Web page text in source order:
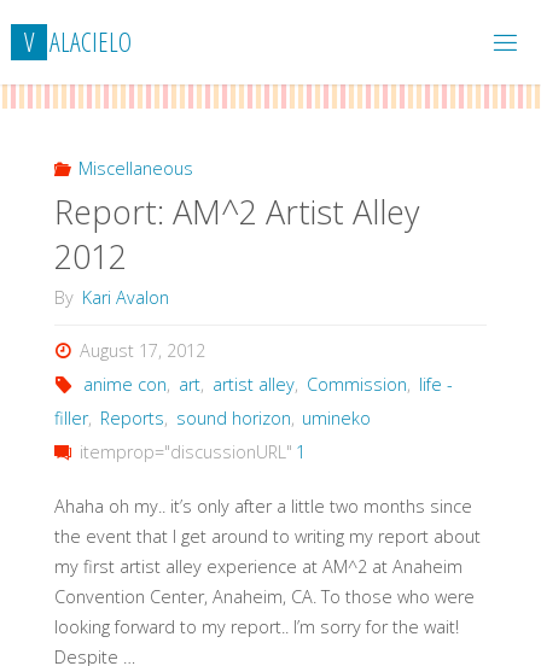
V ALACIELO
Miscellaneous
Report: AM^2 Artist Alley
2012
By Kari Avalon
August 17, 2012
anime con, art, artist alley, Commission, life -
filler, Reports, sound horizon, umineko
itemprop="discussionURL" 1
Ahaha oh my.. it’s only after a little two months since
the event that I get around to writing my report about
my first artist alley experience at AM^2 at Anaheim
Convention Center, Anaheim, CA. To those who were
looking forward to my report.. I’m sorry for the wait!
Despite …